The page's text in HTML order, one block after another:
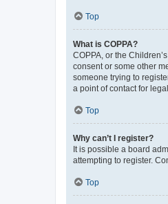
Top
What is COPPA?
COPPA, or the
consent or some other
someone trying to
a point of contact for
Top
Why can’t I register?
It is possible a board
attempting to register.
Top